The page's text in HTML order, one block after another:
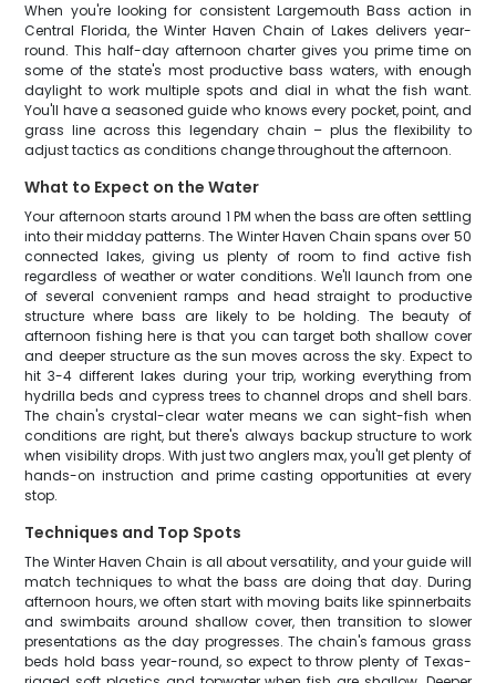
When you're looking for consistent Largemouth Bass action in
Central Florida, the Winter Haven Chain of Lakes delivers year-
round. This half-day afternoon charter gives you prime time on
some of the state's most productive bass waters, with enough
daylight to work multiple spots and dial in what the fish want.
You'll have a seasoned guide who knows every pocket, point, and
grass line across this legendary chain – plus the flexibility to
adjust tactics as conditions change throughout the afternoon.
What to Expect on the Water
Your afternoon starts around 1 PM when the bass are often settling
into their midday patterns. The Winter Haven Chain spans over 50
connected lakes, giving us plenty of room to find active fish
regardless of weather or water conditions. We'll launch from one
of several convenient ramps and head straight to productive
structure where bass are likely to be holding. The beauty of
afternoon fishing here is that you can target both shallow cover
and deeper structure as the sun moves across the sky. Expect to
hit 3-4 different lakes during your trip, working everything from
hydrilla beds and cypress trees to channel drops and shell bars.
The chain's crystal-clear water means we can sight-fish when
conditions are right, but there's always backup structure to work
when visibility drops. With just two anglers max, you'll get plenty of
hands-on instruction and prime casting opportunities at every
stop.
Techniques and Top Spots
The Winter Haven Chain is all about versatility, and your guide will
match techniques to what the bass are doing that day. During
afternoon hours, we often start with moving baits like spinnerbaits
and swimbaits around shallow cover, then transition to slower
presentations as the day progresses. The chain's famous grass
beds hold bass year-round, so expect to throw plenty of Texas-